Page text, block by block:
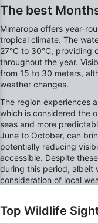
The best
Mimaropa offers year-
tropical climate. The
27°C to 30°C, providing
throughout the year.
from 15 to 30 meters,
weather changes.
The region experiences
which is considered the
seas and more
June to October, can
potentially reducing
accessible. Despite
during this period, albeit
consideration of local
Top Wildlife